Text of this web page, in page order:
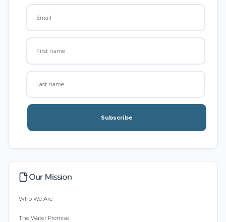
Subscribe
Our Mission
Who We Are
The Water Promise